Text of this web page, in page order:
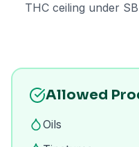
THC ceiling under
Allowed
Oils